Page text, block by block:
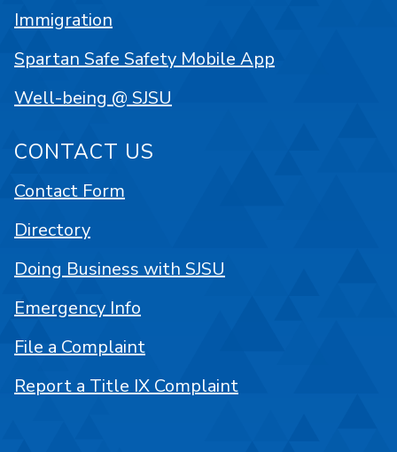
Immigration
Spartan Safe Safety Mobile App
Well-being @ SJSU
CONTACT US
Contact Form
Directory
Doing Business with SJSU
Emergency Info
File a Complaint
Report a Title IX Complaint